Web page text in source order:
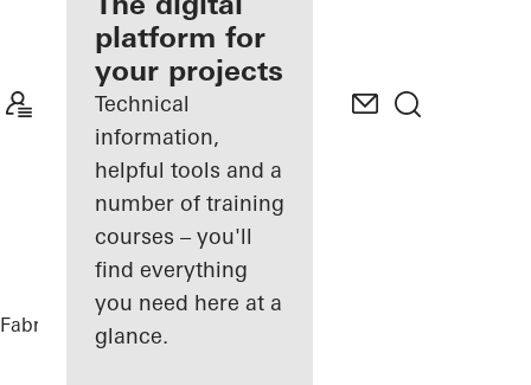
Discover
My
Workplace
platform for
your projects
Technical
information,
helpful tools and a
number of training
courses – you'll
find everything
you need here at a
glance.
Fabricators References